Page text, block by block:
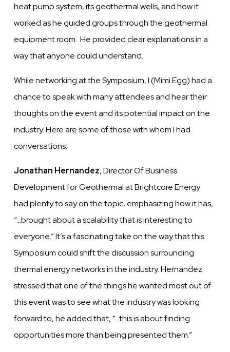
heat pump system, its geothermal wells, and how it
worked as he guided groups through the geothermal
equipment room. He provided clear explanations in a
way that anyone could understand.
While networking at the Symposium, I (Mimi Egg) had a
chance to speak with many attendees and hear their
thoughts on the event and its potential impact on the
industry. Here are some of those with whom I had
conversations:
Jonathan Hernandez, Director Of Business
Development for Geothermal at Brightcore Energy
had plenty to say on the topic, emphasizing how it has,
“…brought about a scalability that is interesting to
everyone.” It’s a fascinating take on the way that this
Symposium could shift the discussion surrounding
thermal energy networks in the industry. Hernandez
stressed that one of the things he wanted most out of
this event was to see what the industry was looking
forward to, he added that, “…this is about finding
opportunities more than being presented them.”